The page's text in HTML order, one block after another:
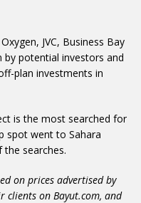
JVC, Business Bay
potential investors and
plan investments in
is the most searched for
spot went to Sahara
the searches.
on prices advertised by
clients on Bayut.com, and